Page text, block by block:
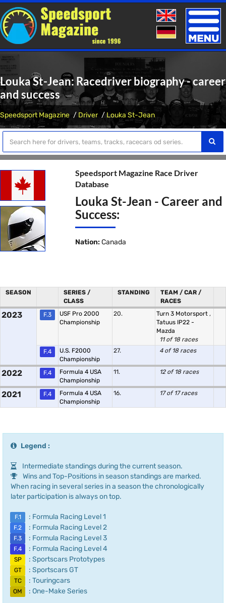
Toggle
Louka St-Jean: Racedriver biography - career
and success
Speedsport Magazine Driver Louka St-Jean
Speedsport Magazine Race Driver
Database
Louka St-Jean - Career and
Success:
Nation: Canada
SEASON
SERIES /
CLASS
STANDING
TEAM / CAR /
RACES
2023 F.3
USF Pro 2000
Championship
20. Turn 3 Motorsport ,
Tatuus IP22 -
Mazda
11 of 18 races
F.4
U.S. F2000
Championship
27. 4 of 18 races
2022 F.4
Formula 4 USA
Championship
11. 12 of 18 races
2021 F.4
Formula 4 USA
Championship
16. 17 of 17 races
Legend :
Intermediate standings during the current season.
Wins and Top-Positions in season standings are marked.
When racing in several series in a season the chronologically
later participation is always on top.
F.1 : Formula Racing Level 1
F.2 : Formula Racing Level 2
F.3 : Formula Racing Level 3
F.4 : Formula Racing Level 4
SP : Sportscars Prototypes
GT : Sportscars GT
TC : Touringcars
OM : One-Make Series